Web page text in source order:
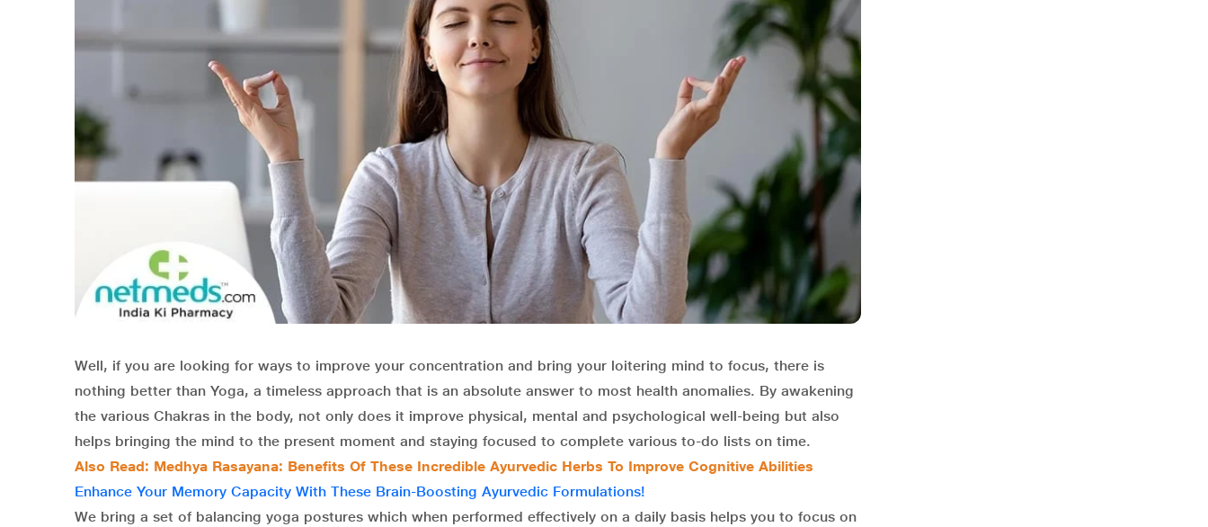
Well, if you are looking for ways to improve your concentration and bring your loitering mind to focus, there is
nothing better than Yoga, a timeless approach that is an absolute answer to most health anomalies. By awakening
the various Chakras in the body, not only does it improve physical, mental and psychological well-being but also
helps bringing the mind to the present moment and staying focused to complete various to-do lists on time.
Also Read: Medhya Rasayana: Benefits Of These Incredible Ayurvedic Herbs To Improve Cognitive Abilities
Enhance Your Memory Capacity With These Brain-Boosting Ayurvedic Formulations!
We bring a set of balancing yoga postures which when performed effectively on a daily basis helps you to focus on